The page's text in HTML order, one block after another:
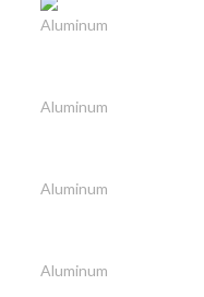
Aluminum
Aluminum
Aluminum
Aluminum